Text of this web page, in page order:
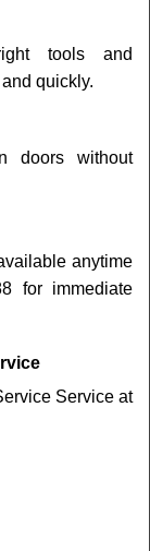
tools and
quickly.
doors without
anytime
for immediate
Service at